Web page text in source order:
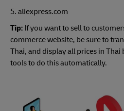
5. aliexpress.com
Tip: If you want to sell to
commerce website, be sure to
Thai, and display all prices in Thai
tools to do this automatically.